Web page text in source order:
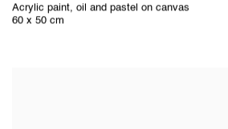
Acrylic paint, oil and pastel on canvas
60 x 50 cm